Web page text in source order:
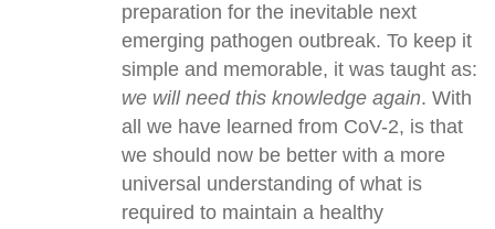
preparation for the inevitable next
emerging pathogen outbreak. To keep it
simple and memorable, it was taught as:
we will need this knowledge again. With
all we have learned from CoV-2, is that
we should now be better with a more
universal understanding of what is
required to maintain a healthy